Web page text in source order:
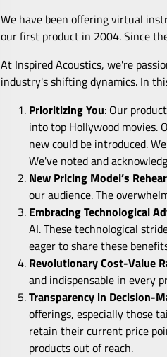
We have been offering virtual
our first product in 2004. Since
At Inspired Acoustics, we're
industry's shifting dynamics. In
Prioritizing You: Our
into top Hollywood movies.
new could be introduced.
We've noted and
New Pricing Model’s
our audience. The
Embracing Technological
AI. These technological
eager to share these
Revolutionary Cost-Value
and indispensable in every
Transparency in Decision-
offerings, especially those
retain their current price
products out of reach.